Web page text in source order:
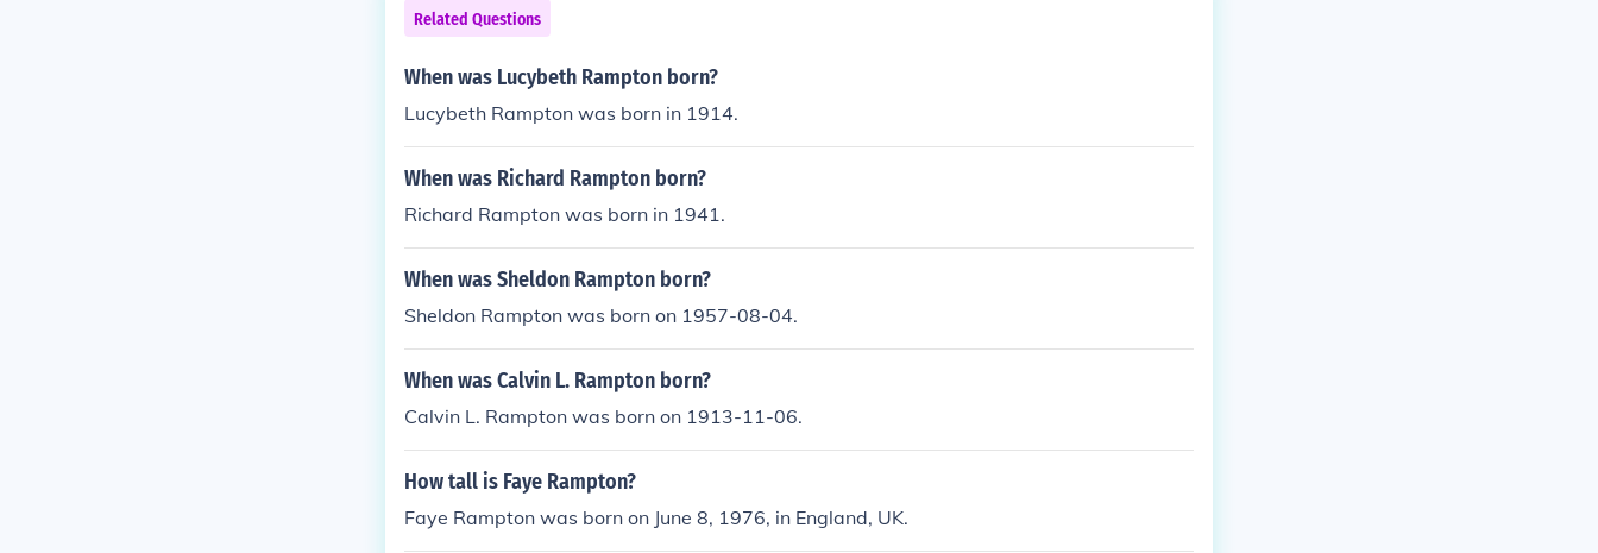
Related Questions
When was Lucybeth Rampton born?
Lucybeth Rampton was born in 1914.
When was Richard Rampton born?
Richard Rampton was born in 1941.
When was Sheldon Rampton born?
Sheldon Rampton was born on 1957-08-04.
When was Calvin L. Rampton born?
Calvin L. Rampton was born on 1913-11-06.
How tall is Faye Rampton?
Faye Rampton was born on June 8, 1976, in England, UK.